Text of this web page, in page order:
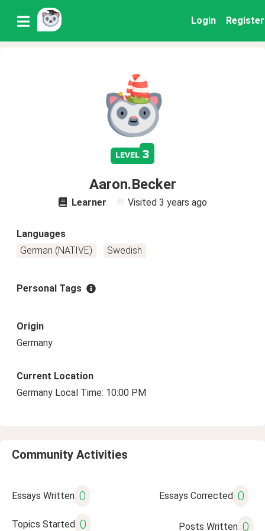
Login Register
level 3
Aaron.Becker
Learner Visited 3 years ago
Languages
German (NATIVE)
Swedish
Personal Tags
Origin
Germany
Current Location
Germany Local Time: 10:00 PM
Community Activities
Essays Written 0 Essays Corrected 0
Topics Started 0 Posts Written 0